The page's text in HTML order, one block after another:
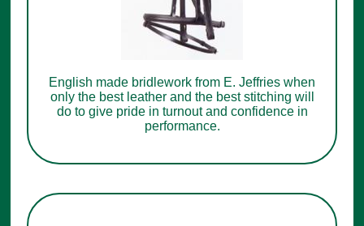
English made bridlework from E. Jeffries when
only the best leather and the best stitching will
do to give pride in turnout and confidence in
performance.